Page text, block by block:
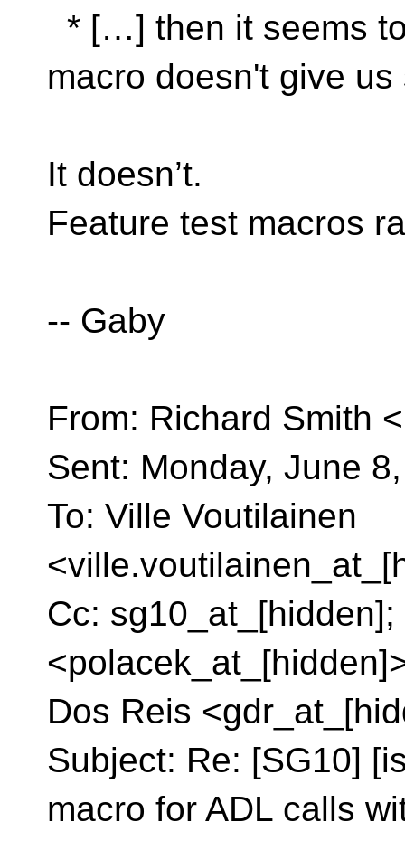
* […] then it seems
macro doesn't give
It doesn’t.
Feature test macros
-- Gaby
From: Richard Smith
Sent: Monday, June
To: Ville Voutilainen
Cc:
Dos Reis
Subject: Re: [SG10]
macro for ADL calls